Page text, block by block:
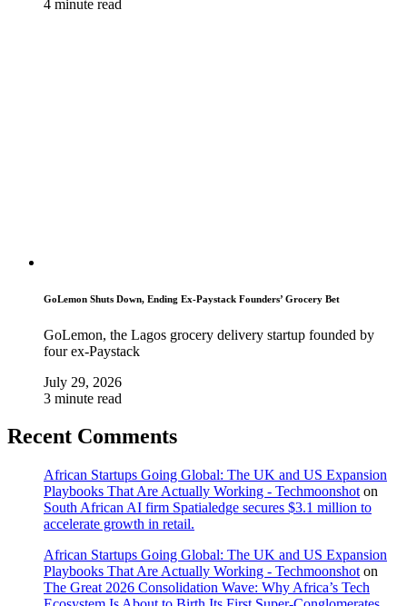
4 minute read
GoLemon Shuts Down, Ending Ex-Paystack Founders’ Grocery Bet
GoLemon, the Lagos grocery delivery startup founded by
four ex-Paystack
July 29, 2026
3 minute read
Recent Comments
African Startups Going Global: The UK and US Expansion
Playbooks That Are Actually Working - Techmoonshot on
South African AI firm Spatialedge secures $3.1 million to
accelerate growth in retail.
African Startups Going Global: The UK and US Expansion
Playbooks That Are Actually Working - Techmoonshot on
The Great 2026 Consolidation Wave: Why Africa’s Tech